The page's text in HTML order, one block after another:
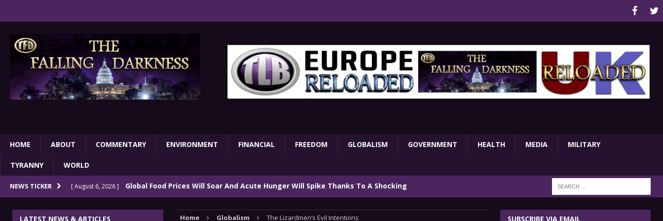
HOME ABOUT COMMENTARY ENVIRONMENT FINANCIAL FREEDOM GLOBALISM GOVERNMENT HEALTH MEDIA MILITARY
TYRANNY WORLD
NEWS TICKER [ August 6, 2026 ] Global Food Prices Will Soar And Acute Hunger Will Spike Thanks To A Shocking
Home Globalism The Lizardmen’s Evil Intentions
LATEST NEWS & ARTICLES SUBSCRIBE VIA EMAIL